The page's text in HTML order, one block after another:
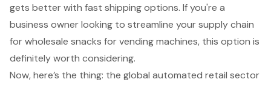
gets better with fast shipping options. If you're a
business owner looking to streamline your supply chain
for wholesale snacks for vending machines, this option is
definitely worth considering.
Now, here’s the thing: the global automated retail sector